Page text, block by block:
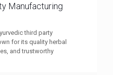
Manufacturing
third party
for its quality herbal
and trustworthy